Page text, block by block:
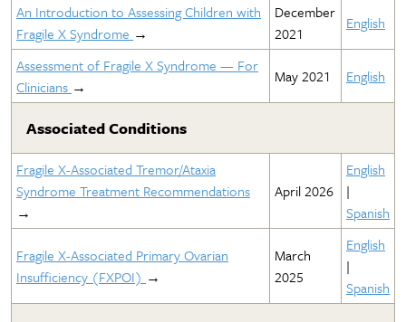
An Introduction to Assessing Children with
Fragile X Syndrome →
December
2021
English
Assessment of Fragile X Syndrome — For
Clinicians →
May 2021 English
Associated Conditions
Fragile X-Associated Tremor/Ataxia
Syndrome Treatment Recommendations
→
April 2026
English
|
Spanish
Fragile X-Associated Primary Ovarian
Insufficiency (FXPOI) →
March
2025
English
|
Spanish